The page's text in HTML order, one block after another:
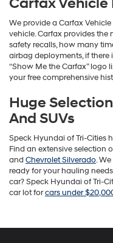
We provide a Carfax
vehicle. Carfax provides
safety recalls, how many
airbag deployments, if there
“Show Me the Carfax” logo
your free comprehensive
Huge
And SUVs
Speck Hyundai of Tri-Cities
Find an extensive selection
and Chevrolet Silverado.
ready for your hauling
car? Speck Hyundai of Tri-
car lot forcars under